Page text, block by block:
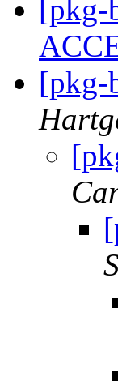
[pkg-
[pkg-